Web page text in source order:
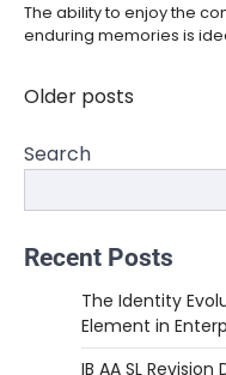
The ability to enjoy the
enduring memories is
Posts
Older posts
Search
Recent Posts
The Identity
Element in
IB AA SL